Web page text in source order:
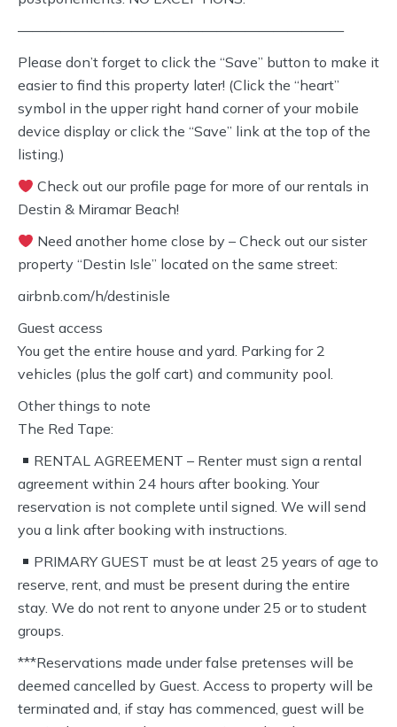
———————————————————————
Please don’t forget to click the “Save” button to make it
easier to find this property later! (Click the “heart”
symbol in the upper right hand corner of your mobile
device display or click the “Save” link at the top of the
listing.)
Check out our profile page for more of our rentals in
Destin & Miramar Beach!
Need another home close by – Check out our sister
property “Destin Isle” located on the same street:
airbnb.com/h/destinisle
Guest access
You get the entire house and yard. Parking for 2
vehicles (plus the golf cart) and community pool.
Other things to note
The Red Tape:
RENTAL AGREEMENT – Renter must sign a rental
agreement within 24 hours after booking. Your
reservation is not complete until signed. We will send
you a link after booking with instructions.
PRIMARY GUEST must be at least 25 years of age to
reserve, rent, and must be present during the entire
stay. We do not rent to anyone under 25 or to student
groups.
***Reservations made under false pretenses will be
deemed cancelled by Guest. Access to property will be
terminated and, if stay has commenced, guest will be